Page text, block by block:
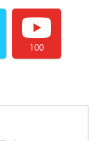
100